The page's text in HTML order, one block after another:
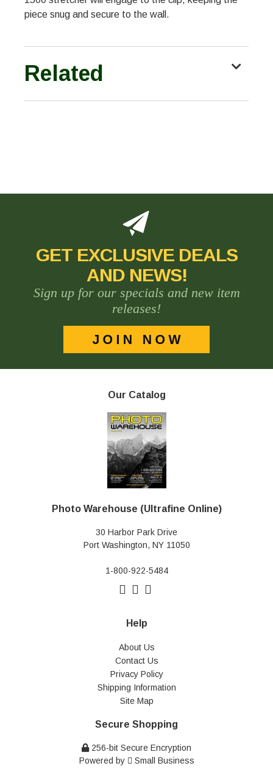
piece snug and secure to the wall.
Related
GET EXCLUSIVE DEALS
AND NEWS!
Sign up for our specials and new item
releases!
Our Catalog
Photo Warehouse (Ultrafine Online)
30 Harbor Park Drive
Port Washington, NY 11050
1-800-922-5484
Help
About Us
Contact Us
Privacy Policy
Shipping Information
Site Map
Secure Shopping
256-bit Secure Encryption
Powered by
Small Business